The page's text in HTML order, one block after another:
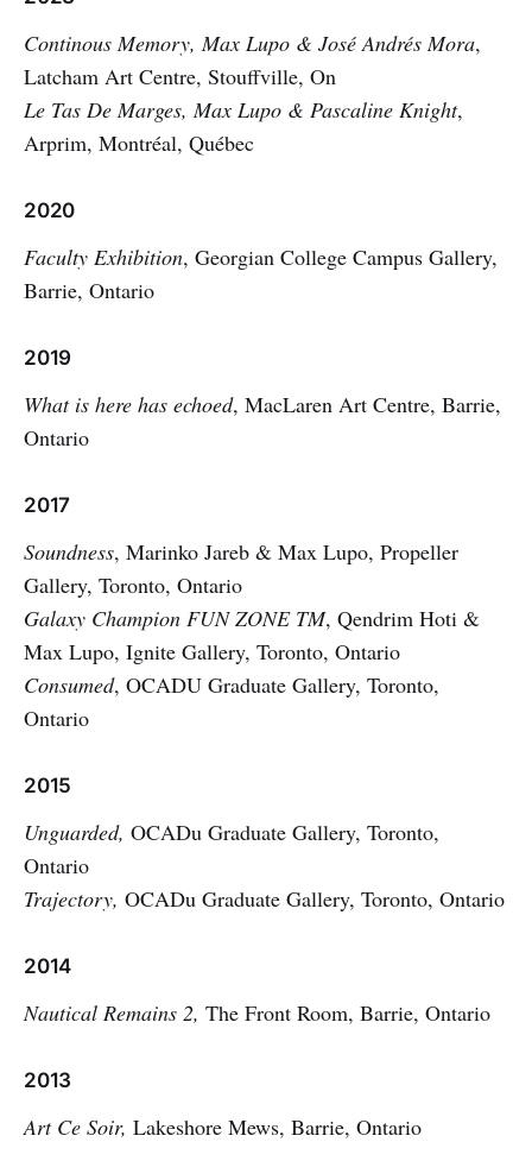
Continous Memory, Max Lupo & José Andrés Mora,
Latcham Art Centre, Stouffville, On
Le Tas De Marges, Max Lupo & Pascaline Knight,
Arprim, Montréal, Québec
2020
Faculty Exhibition, Georgian College Campus Gallery,
Barrie, Ontario
2019
What is here has echoed, MacLaren Art Centre, Barrie,
Ontario
2017
Soundness, Marinko Jareb & Max Lupo, Propeller
Gallery, Toronto, Ontario
Galaxy Champion FUN ZONE TM, Qendrim Hoti &
Max Lupo, Ignite Gallery, Toronto, Ontario
Consumed, OCADU Graduate Gallery, Toronto,
Ontario
2015
Unguarded, OCADu Graduate Gallery, Toronto,
Ontario
Trajectory, OCADu Graduate Gallery, Toronto, Ontario
2014
Nautical Remains 2, The Front Room, Barrie, Ontario
2013
Art Ce Soir, Lakeshore Mews, Barrie, Ontario